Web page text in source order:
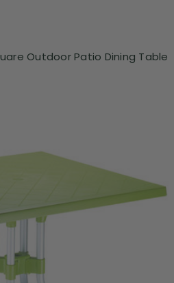
Outdoor Patio Dining Table